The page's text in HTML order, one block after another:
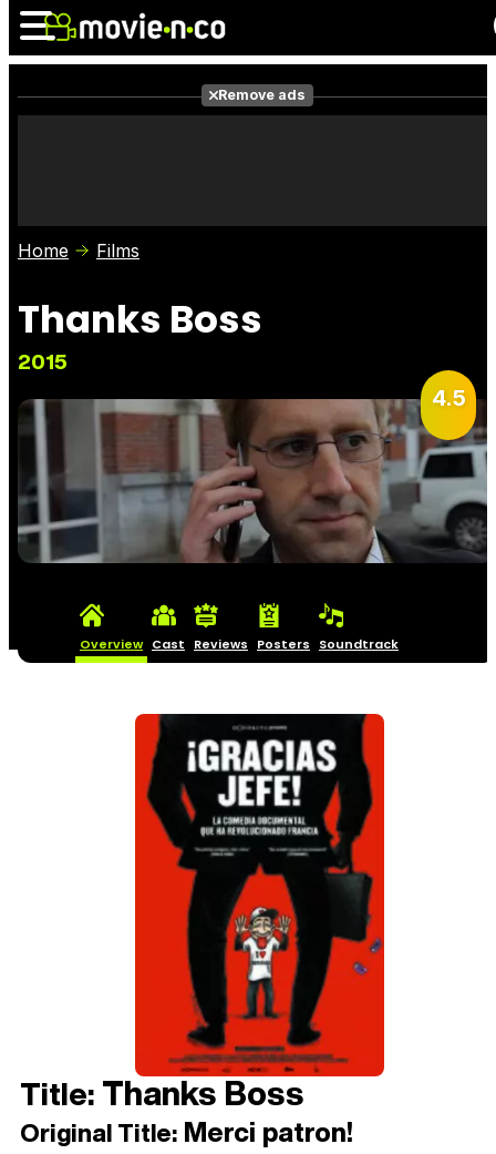
Photos
Remove ads
Home Films
Thanks Boss
2015
4.5
Overview Cast Reviews Posters Soundtrack
Title:Thanks Boss
Original Title: Merci patron!